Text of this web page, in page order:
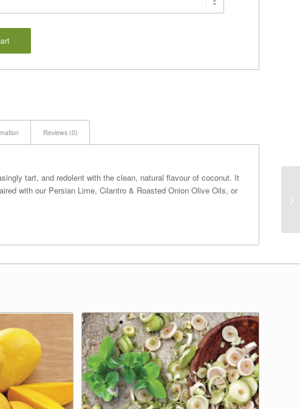
Reviews (0)
tart, and redolent with the clean, natural flavour of coconut. It
with our Persian Lime, Cilantro & Roasted Onion Olive Oils, or